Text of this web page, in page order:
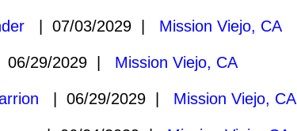
| 07/03/2029 | Mission Viejo, CA
29/2029 | Mission Viejo, CA
| 06/29/2029 | Mission Viejo, CA